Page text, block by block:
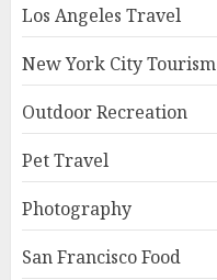
Los Angeles Travel
New York City Tourism
Outdoor Recreation
Pet Travel
Photography
San Francisco Food